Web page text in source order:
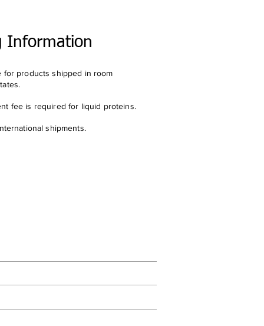
Information
for products shipped in room
fee is required for liquid proteins.
shipments.